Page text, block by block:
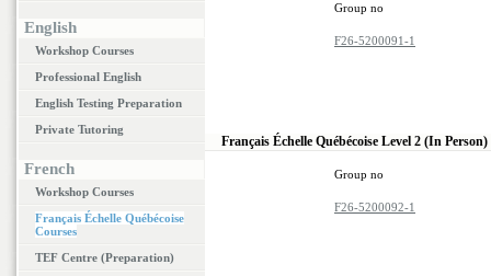
English
Workshop Courses
Professional English
English Testing Preparation
Private Tutoring
French
Workshop Courses
Français Échelle Québécoise
Courses
TEF Centre (Preparation)
Group no
F26-5200091-1
Français Échelle Québécoise Level 2 (In Person)
Group no
F26-5200092-1